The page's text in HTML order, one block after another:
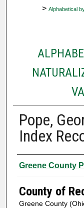
> Alphabetical
Pope,
Index
Authors
Greene County
County of
Greene County